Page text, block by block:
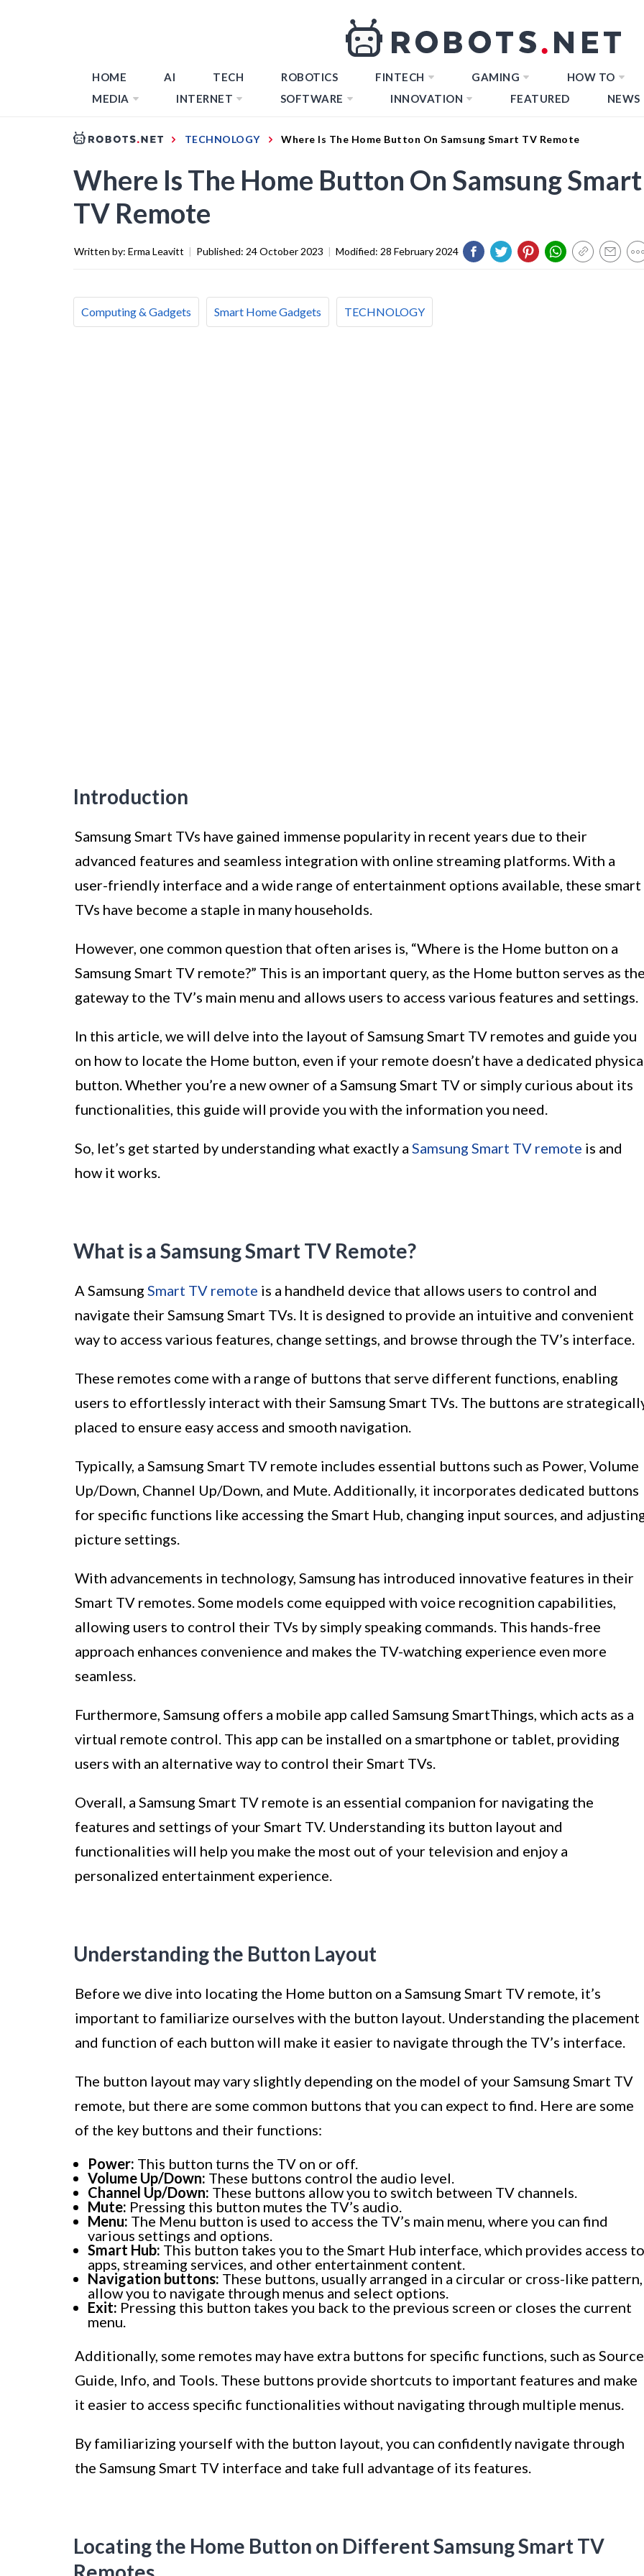
HOME AI TECH ROBOTICS FINTECH GAMING
HOW TO
MEDIA
INTERNET SOFTWARE INNOVATION FEATURED NEWS
TECHNOLOGY Where Is The Home Button On Samsung Smart TV Remote
Where Is The Home Button On Samsung Smart
TV Remote
Written by: Erma Leavitt | Published: 24 October 2023 | Modified: 28 February 2024
Computing & Gadgets Smart Home Gadgets TECHNOLOGY
Introduction
Samsung Smart TVs have gained immense popularity in recent years due to their
advanced features and seamless integration with online streaming platforms. With a
user-friendly interface and a wide range of entertainment options available, these smart
TVs have become a staple in many households.
However, one common question that often arises is, “Where is the Home button on a
Samsung Smart TV remote?” This is an important query, as the Home button serves as
gateway to the TV’s main menu and allows users to access various features and settings.
In this article, we will delve into the layout of Samsung Smart TV remotes and guide you
on how to locate the Home button, even if your remote doesn’t have a dedicated
button. Whether you’re a new owner of a Samsung Smart TV or simply curious about its
functionalities, this guide will provide you with the information you need.
So, let’s get started by understanding what exactly a Samsung Smart TV remote is and
how it works.
What is a Samsung Smart TV Remote?
A Samsung Smart TV remote is a handheld device that allows users to control and
navigate their Samsung Smart TVs. It is designed to provide an intuitive and convenient
way to access various features, change settings, and browse through the TV’s interface.
These remotes come with a range of buttons that serve different functions, enabling
users to effortlessly interact with their Samsung Smart TVs. The buttons are
placed to ensure easy access and smooth navigation.
Typically, a Samsung Smart TV remote includes essential buttons such as Power, Volume
Up/Down, Channel Up/Down, and Mute. Additionally, it incorporates dedicated buttons
for specific functions like accessing the Smart Hub, changing input sources, and
picture settings.
With advancements in technology, Samsung has introduced innovative features in their
Smart TV remotes. Some models come equipped with voice recognition capabilities,
allowing users to control their TVs by simply speaking commands. This hands-free
approach enhances convenience and makes the TV-watching experience even more
seamless.
Furthermore, Samsung offers a mobile app called Samsung SmartThings, which acts as a
virtual remote control. This app can be installed on a smartphone or tablet, providing
users with an alternative way to control their Smart TVs.
Overall, a Samsung Smart TV remote is an essential companion for navigating the
features and settings of your Smart TV. Understanding its button layout and
functionalities will help you make the most out of your television and enjoy a
personalized entertainment experience.
Understanding the Button Layout
Before we dive into locating the Home button on a Samsung Smart TV remote, it’s
important to familiarize ourselves with the button layout. Understanding the placement
and function of each button will make it easier to navigate through the TV’s interface.
The button layout may vary slightly depending on the model of your Samsung Smart TV
remote, but there are some common buttons that you can expect to find. Here are some
of the key buttons and their functions:
Power: This button turns the TV on or off.
Volume Up/Down: These buttons control the audio level.
Channel Up/Down: These buttons allow you to switch between TV channels.
Mute: Pressing this button mutes the TV’s audio.
Menu: The Menu button is used to access the TV’s main menu, where you can find
various settings and options.
Smart Hub: This button takes you to the Smart Hub interface, which provides access to
apps, streaming services, and other entertainment content.
Navigation buttons: These buttons, usually arranged in a circular or cross-like pattern,
allow you to navigate through menus and select options.
Exit: Pressing this button takes you back to the previous screen or closes the current
menu.
Additionally, some remotes may have extra buttons for specific functions, such as
Guide, Info, and Tools. These buttons provide shortcuts to important features and make
it easier to access specific functionalities without navigating through multiple menus.
By familiarizing yourself with the button layout, you can confidently navigate through
the Samsung Smart TV interface and take full advantage of its features.
Locating the Home Button on Different Samsung Smart TV